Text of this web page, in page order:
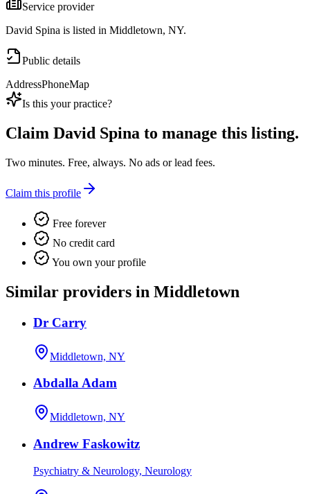
Service provider
David Spina is listed in Middletown, NY.
Public details
AddressPhoneMap
Is this your practice?
Claim David Spina to manage this listing.
Two minutes. Free, always. No ads or lead fees.
Claim this profile
Free forever
No credit card
You own your profile
Similar providers in Middletown
Dr Carry
Middletown, NY
Abdalla Adam
Middletown, NY
Andrew Faskowitz
Psychiatry & Neurology, Neurology